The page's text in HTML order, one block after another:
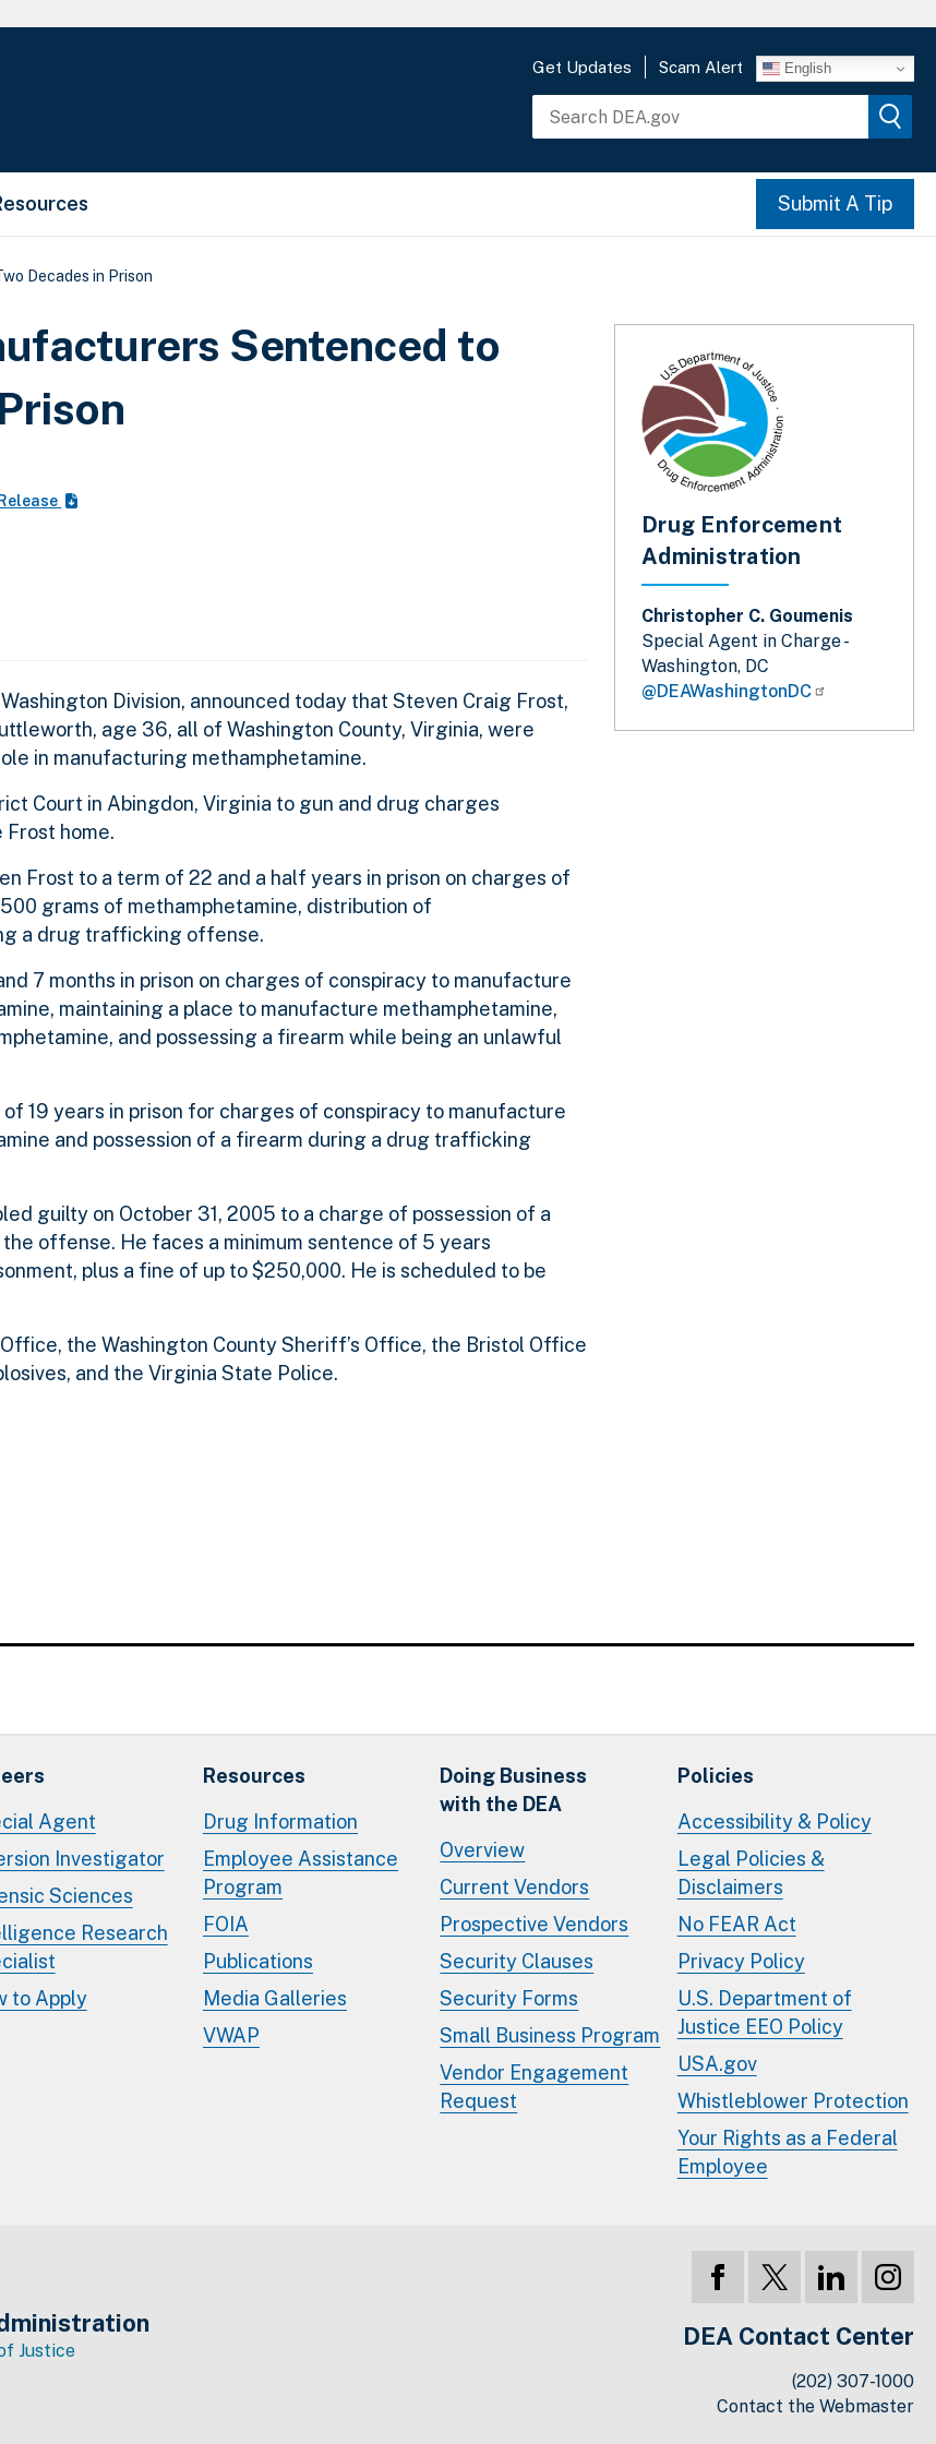
Get Updates Scam Alert English
Submit A Tip
Decades in Prison
Sentenced to
Division, announced today that Steven Craig Frost,
age 36, all of Washington County, Virginia, were
in manufacturing methamphetamine.
Court in Abingdon, Virginia to gun and drug charges
home.
Frost to a term of 22 and a half years in prison on charges of
grams of methamphetamine, distribution of
a drug trafficking offense.
7 months in prison on charges of conspiracy to manufacture
maintaining a place to manufacture methamphetamine,
and possessing a firearm while being an unlawful
19 years in prison for charges of conspiracy to manufacture
and possession of a firearm during a drug trafficking
guilty on October 31, 2005 to a charge of possession of a
offense. He faces a minimum sentence of 5 years
plus a fine of up to $250,000. He is scheduled to be
the Washington County Sheriff’s Office, the Bristol Office
and the Virginia State Police.
Drug Enforcement
Administration
Christopher C. Goumenis
Special Agent in Charge -
Washington, DC
@DEAWashingtonDC
Agent
Investigator
Sciences
Research
to Apply
Resources
Drug Information
Employee Assistance
Program
FOIA
Publications
Media Galleries
VWAP
Doing Business
with the DEA
Overview
Current Vendors
Prospective Vendors
Security Clauses
Security Forms
Small Business Program
Vendor Engagement
Request
Policies
Accessibility & Policy
Legal Policies &
Disclaimers
No FEAR Act
Privacy Policy
U.S. Department of
Justice EEO Policy
USA.gov
Whistleblower Protection
Your Rights as a Federal
Employee
Justice DEA Contact Center
(202) 307-1000
Contact the Webmaster